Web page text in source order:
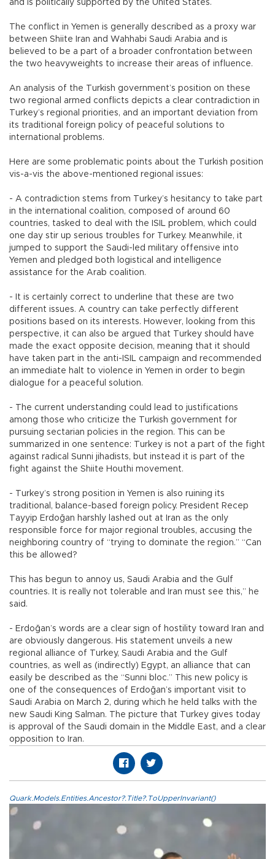
and is politically supported by the United States.
The conflict in Yemen is generally described as a proxy war
between Shiite Iran and Wahhabi Saudi Arabia and is
believed to be a part of a broader confrontation between
the two heavyweights to increase their areas of influence.
An analysis of the Turkish government’s position on these
two regional armed conflicts depicts a clear contradiction in
Turkey’s regional priorities, and an important deviation from
its traditional foreign policy of peaceful solutions to
international problems.
Here are some problematic points about the Turkish position
vis-a-vis the above-mentioned regional issues:
- A contradiction stems from Turkey’s hesitancy to take part
in the international coalition, composed of around 60
countries, tasked to deal with the ISIL problem, which could
one day stir up serious troubles for Turkey. Meanwhile, it
jumped to support the Saudi-led military offensive into
Yemen and pledged both logistical and intelligence
assistance for the Arab coalition.
- It is certainly correct to underline that these are two
different issues. A country can take perfectly different
positions based on its interests. However, looking from this
perspective, it can also be argued that Turkey should have
made the exact opposite decision, meaning that it should
have taken part in the anti-ISIL campaign and recommended
an immediate halt to violence in Yemen in order to begin
dialogue for a peaceful solution.
- The current understanding could lead to justifications
among those who criticize the Turkish government for
pursuing sectarian policies in the region. This can be
summarized in one sentence: Turkey is not a part of the fight
against radical Sunni jihadists, but instead it is part of the
fight against the Shiite Houthi movement.
- Turkey’s strong position in Yemen is also ruining its
traditional, balance-based foreign policy. President Recep
Tayyip Erdoğan harshly lashed out at Iran as the only
responsible force for major regional troubles, accusing the
neighboring country of “trying to dominate the region.” “Can
this be allowed?
This has begun to annoy us, Saudi Arabia and the Gulf
countries. It is really not tolerable and Iran must see this,” he
said.
- Erdoğan’s words are a clear sign of hostility toward Iran and
are obviously dangerous. His statement unveils a new
regional alliance of Turkey, Saudi Arabia and the Gulf
countries, as well as (indirectly) Egypt, an alliance that can
easily be described as the “Sunni bloc.” This new policy is
one of the consequences of Erdoğan’s important visit to
Saudi Arabia on March 2, during which he held talks with the
new Saudi King Salman. The picture that Turkey gives today
is approval of the Saudi domain in the Middle East, and a clear
opposition to Iran.
Quark.Models.Entities.Ancestor?.Title?.ToUpperInvariant()